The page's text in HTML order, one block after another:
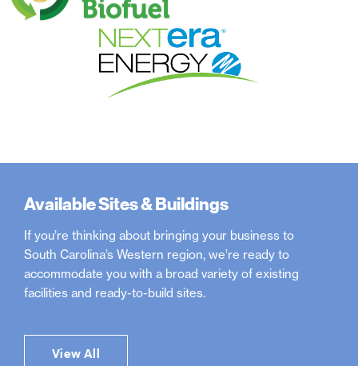
Available Sites & Buildings
If you’re thinking about bringing your business to
South Carolina’s Western region, we’re ready to
accommodate you with a broad variety of existing
facilities and ready-to-build sites.
View All